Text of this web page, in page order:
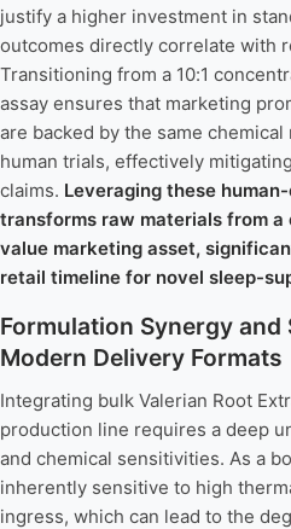
justify a higher investment in
outcomes directly correlate with
Transitioning from a 10:1
assay ensures that marketing
are backed by the same
human trials, effectively
claims. Leveraging these
transforms raw materials from
value marketing asset,
retail timeline for novel sleep-
Formulation Synergy
Modern Delivery Formats
Integrating bulk Valerian Root
production line requires a deep
and chemical sensitivities. As a
inherently sensitive to high
ingress, which can lead to the